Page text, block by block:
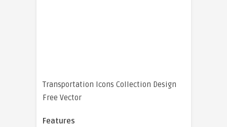
Transportation Icons Collection Design
Free Vector
Features